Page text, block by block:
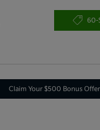
60-
Claim Your $500 Bonus Offer